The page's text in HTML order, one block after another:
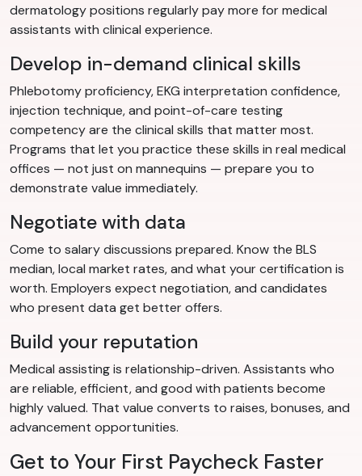
dermatology positions regularly pay more for medical
assistants with clinical experience.
Develop in-demand clinical skills
Phlebotomy proficiency, EKG interpretation confidence,
injection technique, and point-of-care testing
competency are the clinical skills that matter most.
Programs that let you practice these skills in real medical
offices — not just on mannequins — prepare you to
demonstrate value immediately.
Negotiate with data
Come to salary discussions prepared. Know the BLS
median, local market rates, and what your certification is
worth. Employers expect negotiation, and candidates
who present data get better offers.
Build your reputation
Medical assisting is relationship-driven. Assistants who
are reliable, efficient, and good with patients become
highly valued. That value converts to raises, bonuses, and
advancement opportunities.
Get to Your First Paycheck Faster